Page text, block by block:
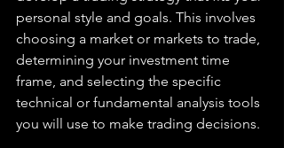
personal style and goals. This involves
choosing a market or markets to trade,
determining your investment time
frame, and selecting the specific
technical or fundamental analysis tools
you will use to make trading decisions.